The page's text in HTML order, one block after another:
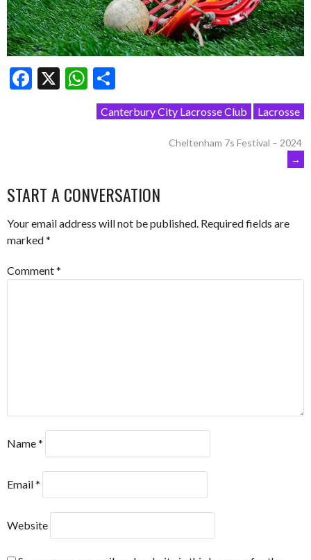
Facebook
X WhatsApp
Canterbury City Lacrosse Club Lacrosse
NAVIGATION
Cheltenham 7s Festival – 2024
→
START A CONVERSATION
Your email address will not be published. Required fields are
marked*
Comment*
Name*
Email*
Website